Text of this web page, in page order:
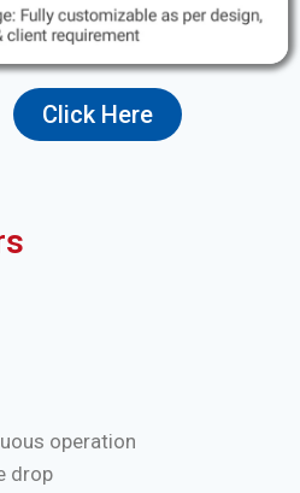
Click Here
operation
drop